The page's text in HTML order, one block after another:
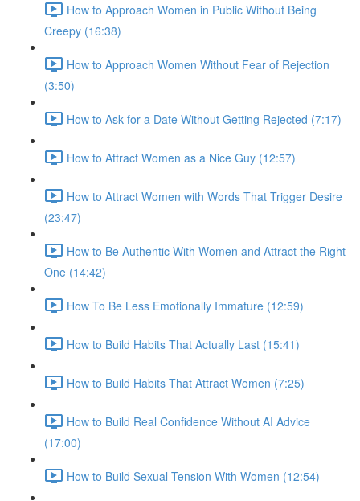
How to Approach Women in Public Without Being
Creepy (16:38)
How to Approach Women Without Fear of Rejection
(3:50)
How to Ask for a Date Without Getting Rejected (7:17)
How to Attract Women as a Nice Guy (12:57)
How to Attract Women with Words That Trigger Desire
(23:47)
How to Be Authentic With Women and Attract the Right
One (14:42)
How To Be Less Emotionally Immature (12:59)
How to Build Habits That Actually Last (15:41)
How to Build Habits That Attract Women (7:25)
How to Build Real Confidence Without AI Advice
(17:00)
How to Build Sexual Tension With Women (12:54)